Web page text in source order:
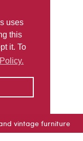
uses
this
it. To
vintage furniture